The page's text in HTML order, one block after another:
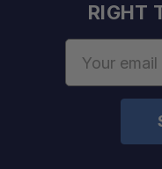
RIGHT